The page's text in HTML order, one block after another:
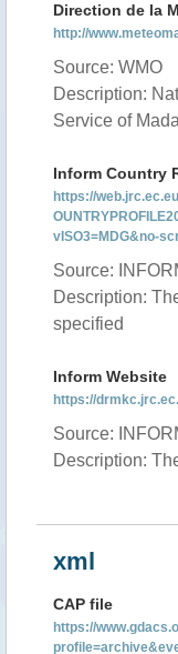
Direction de la
http://
Source: WMO
Description:
Service of
Inform Country
https://
vISO3=MDG&no-
Source:
Description:
specified
Inform Website
https://
Source:
Description:
xml
CAP file
https://